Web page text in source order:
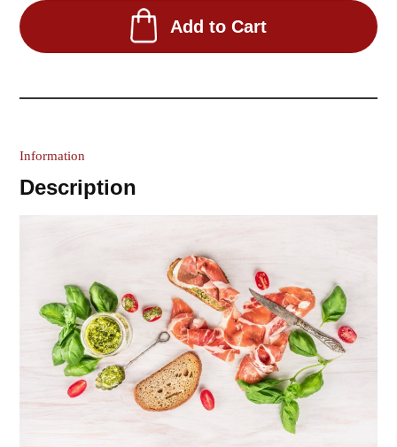
Add to Cart
Information
Description